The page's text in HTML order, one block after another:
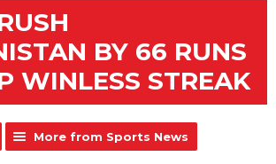
BY 66 RUNS
WINLESS STREAK
More from Sports News